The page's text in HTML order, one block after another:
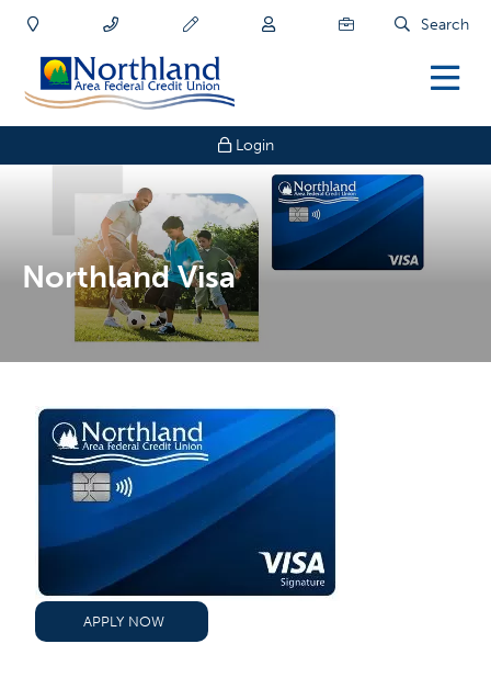
Login
Search
Northland Visa
APPLY NOW